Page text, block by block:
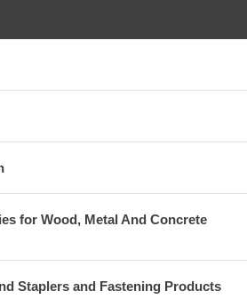
for Wood, Metal And Concrete
Staplers and Fastening Products